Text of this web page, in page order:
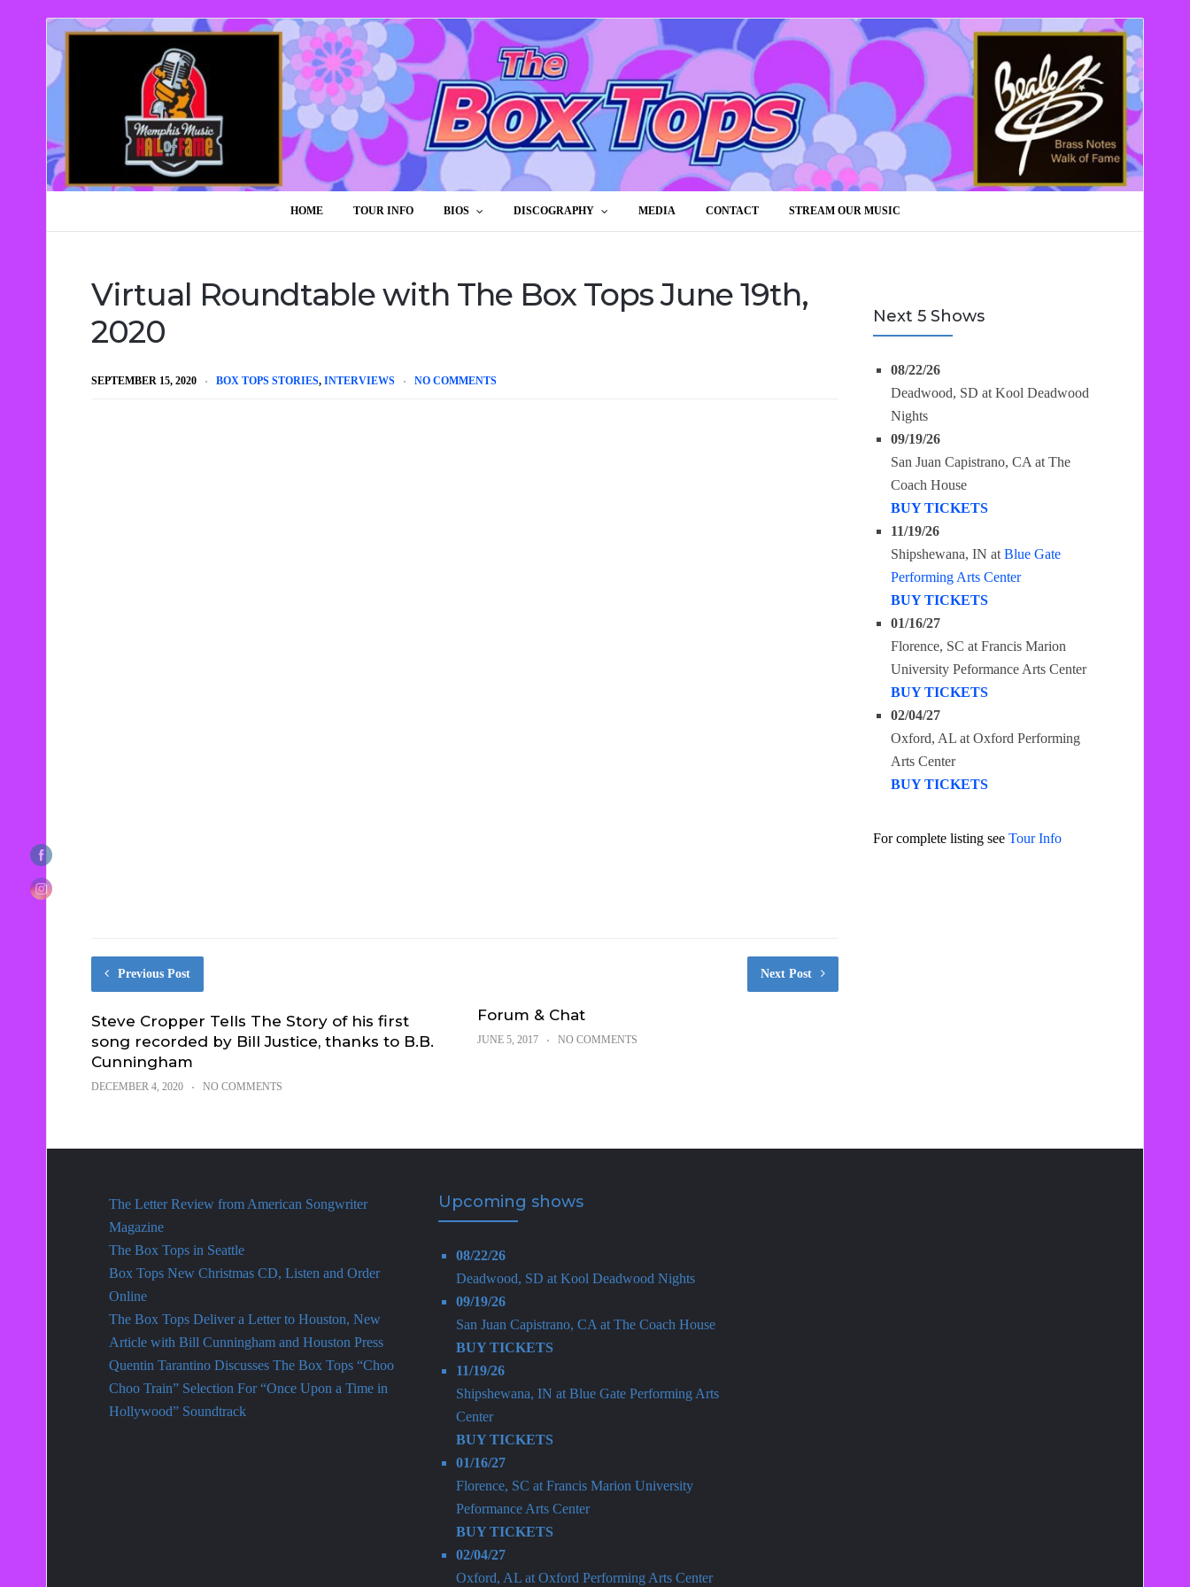
HOME TOUR INFO BIOS DISCOGRAPHY MEDIA CONTACT STREAM OUR MUSIC
Virtual Roundtable with The Box Tops June 19th,
2020
SEPTEMBER 15, 2020 BOX TOPS STORIES, INTERVIEWS NO COMMENTS
Previous Post
Steve Cropper Tells The Story of his first
song recorded by Bill Justice, thanks to B.B.
Cunningham
DECEMBER 4, 2020 NO COMMENTS
Next Post
Forum & Chat
JUNE 5, 2017 NO COMMENTS
Next 5 Shows
08/22/26
Deadwood, SD at Kool Deadwood
Nights
09/19/26
San Juan Capistrano, CA at The
Coach House
BUY TICKETS
11/19/26
Shipshewana, IN at Blue Gate
Performing Arts Center
BUY TICKETS
01/16/27
Florence, SC at Francis Marion
University Peformance Arts Center
BUY TICKETS
02/04/27
Oxford, AL at Oxford Performing
Arts Center
BUY TICKETS
For complete listing see Tour Info
The Letter Review from American Songwriter
Magazine
The Box Tops in Seattle
Box Tops New Christmas CD, Listen and Order
Online
The Box Tops Deliver a Letter to Houston, New
Article with Bill Cunningham and Houston Press
Quentin Tarantino Discusses The Box Tops “Choo
Choo Train” Selection For “Once Upon a Time in
Hollywood” Soundtrack
Upcoming shows
08/22/26
Deadwood, SD at Kool Deadwood Nights
09/19/26
San Juan Capistrano, CA at The Coach House
BUY TICKETS
11/19/26
Shipshewana, IN at Blue Gate Performing Arts
Center
BUY TICKETS
01/16/27
Florence, SC at Francis Marion University
Peformance Arts Center
BUY TICKETS
02/04/27
Oxford, AL at Oxford Performing Arts Center